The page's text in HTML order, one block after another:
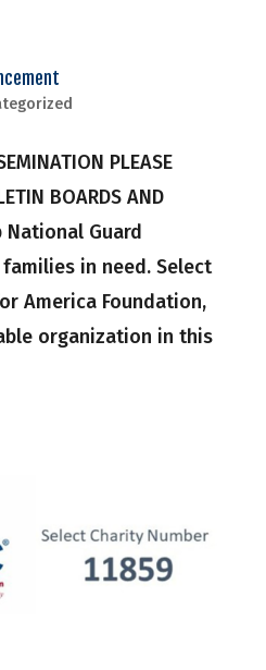
PLEASE
BOARDS AND
National Guard
in need. Select
America Foundation,
organization in this